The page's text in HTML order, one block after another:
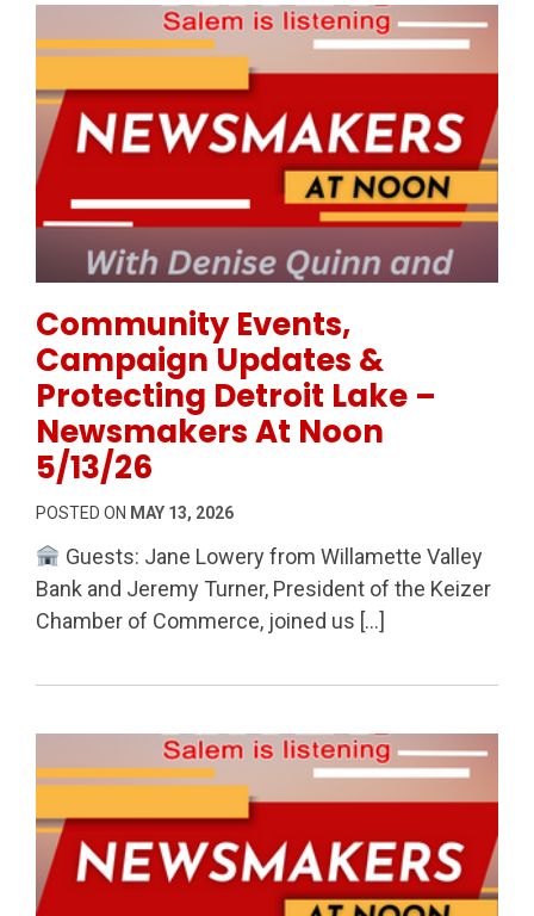
Community Events,
Campaign Updates &
Protecting Detroit Lake –
Newsmakers At Noon
5/13/26
POSTED ON MAY 13, 2026
Guests: Jane Lowery from Willamette Valley
Bank and Jeremy Turner, President of the Keizer
Chamber of Commerce, joined us […]